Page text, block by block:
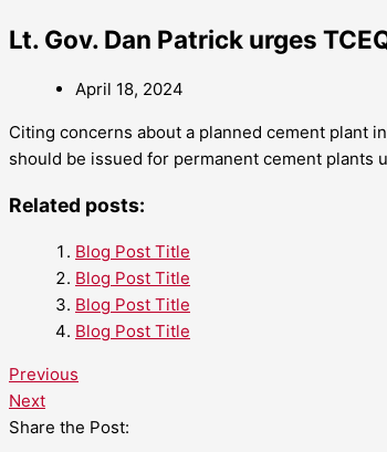
Lt. Gov. Dan Patrick urges
April 18, 2024
Citing concerns about a planned cement plant
should be issued for permanent cement plants
Related posts:
Blog Post Title
Blog Post Title
Blog Post Title
Blog Post Title
Previous
Next
Share the Post: